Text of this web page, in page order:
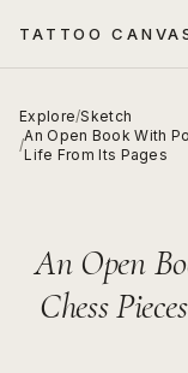
TATTOO
Explore/Sketch
/
An Open Book With
Life From Its Pages
An Open
Chess